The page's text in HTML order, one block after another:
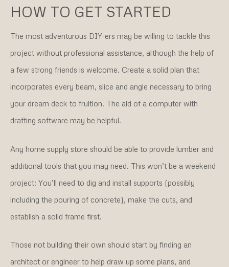
HOW TO GET STARTED
The most adventurous DIY-ers may be willing to tackle this
project without professional assistance, although the help of
a few strong friends is welcome. Create a solid plan that
incorporates every beam, slice and angle necessary to bring
your dream deck to fruition. The aid of a computer with
drafting software may be helpful.
Any home supply store should be able to provide lumber and
additional tools that you may need. This won’t be a weekend
project: You’ll need to dig and install supports (possibly
including the pouring of concrete), make the cuts, and
establish a solid frame first.
Those not building their own should start by finding an
architect or engineer to help draw up some plans, and